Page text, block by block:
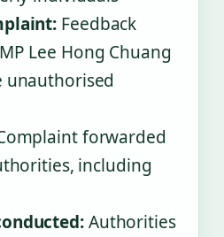
Feedback
Lee Hong Chuang
forwarded
including
Authorities